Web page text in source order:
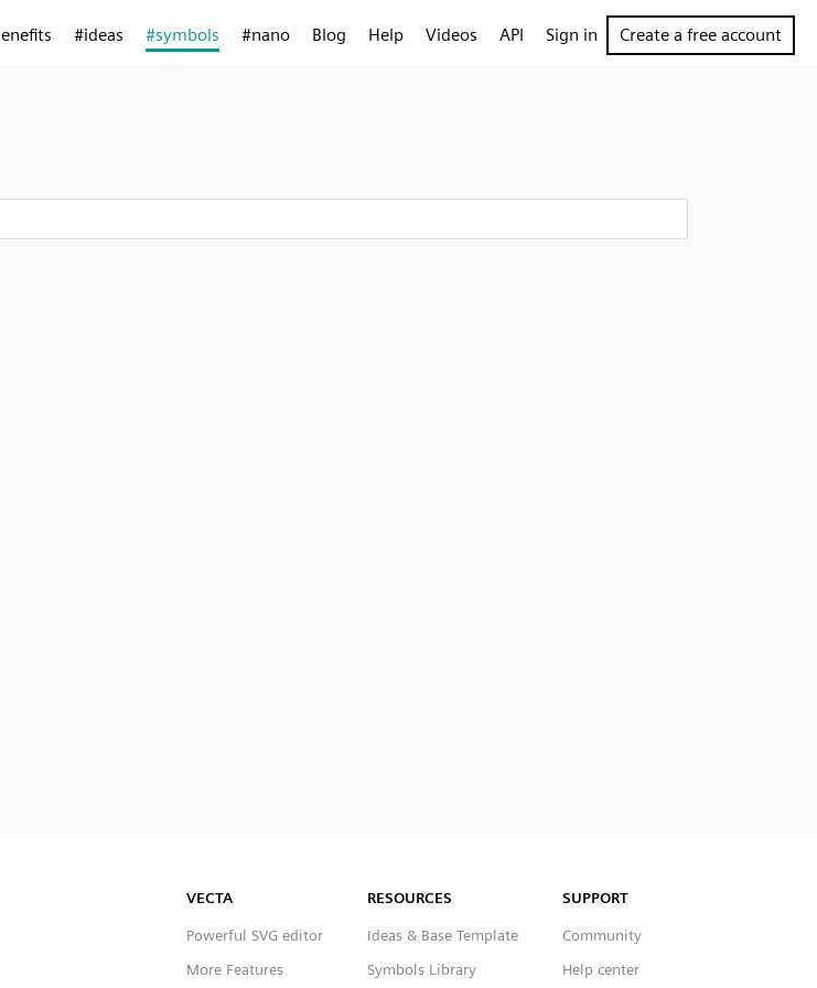
#ideas #symbols #nano Blog Help Videos API Sign in Create a free account
VECTA
Powerful SVG editor
More Features
RESOURCES
Ideas & Base Template
Symbols Library
SUPPORT
Community
Help center